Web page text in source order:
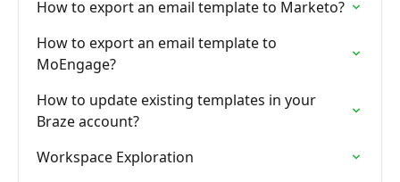
How to export an email template to Marketo?
How to export an email template to
MoEngage?
How to update existing templates in your
Braze account?
Workspace Exploration